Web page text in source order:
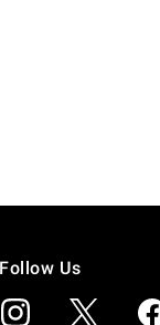
Follow Us